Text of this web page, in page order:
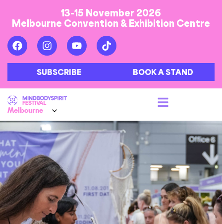
13-15 November 2026
Melbourne Convention & Exhibition Centre
SUBSCRIBE BOOK A STAND